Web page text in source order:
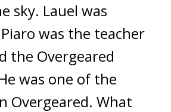
sky. Lauel was
Piaro was the teacher
the Overgeared
was one of the
Overgeared. What